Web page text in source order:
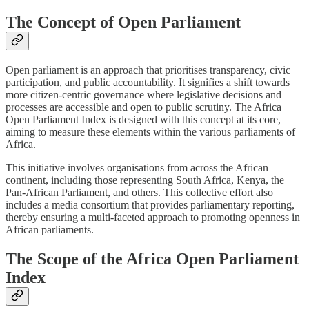
The Concept of Open Parliament
Open parliament is an approach that prioritises transparency, civic
participation, and public accountability. It signifies a shift towards
more citizen-centric governance where legislative decisions and
processes are accessible and open to public scrutiny. The Africa
Open Parliament Index is designed with this concept at its core,
aiming to measure these elements within the various parliaments of
Africa.
This initiative involves organisations from across the African
continent, including those representing South Africa, Kenya, the
Pan-African Parliament, and others. This collective effort also
includes a media consortium that provides parliamentary reporting,
thereby ensuring a multi-faceted approach to promoting openness in
African parliaments.
The Scope of the Africa Open Parliament
Index